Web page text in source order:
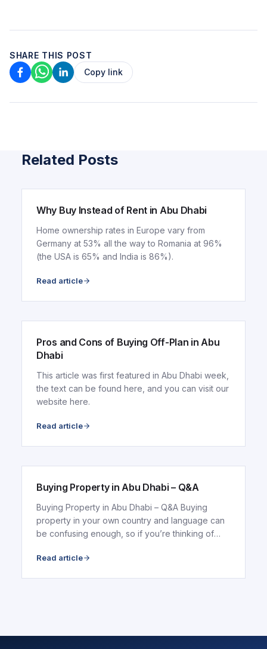
SHARE THIS POST
Copy link
Related Posts
ARTICLE
Why Buy Instead of Rent in Abu Dhabi
Home ownership rates in Europe vary from
Germany at 53% all the way to Romania at 96%
(the USA is 65% and India is 86%).
Read article
Pros and Cons of Buying Off-Plan in Abu
Dhabi
This article was first featured in Abu Dhabi week,
the text can be found here, and you can visit our
website here.
Read article
Buying Property in Abu Dhabi – Q&A
Buying Property in Abu Dhabi – Q&A Buying
property in your own country and language can
be confusing enough, so if you’re thinking of
Read article